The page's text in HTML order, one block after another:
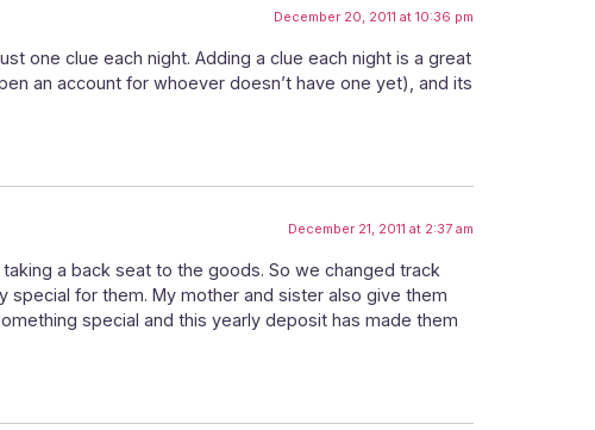
December 20, 2011 at 10:36 pm
one clue each night. Adding a clue each night is a great
an account for whoever doesn’t have one yet), and its
December 21, 2011 at 2:37 am
a back seat to the goods. So we changed track
special for them. My mother and sister also give them
special and this yearly deposit has made them